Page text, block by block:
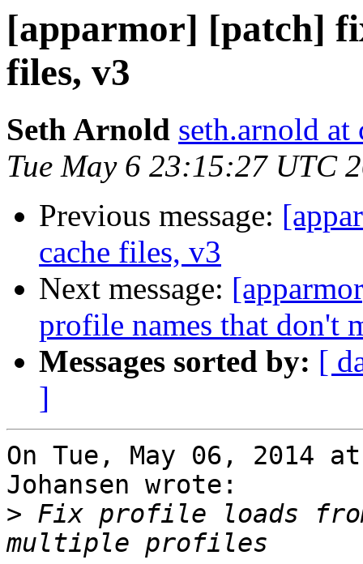
[apparmor] [patch]
files, v3
Seth Arnold seth.arnold at
Tue May 6 23:15:27 UTC
Previous message:
cache files, v3
Next message:
profile names that don't
Messages sorted by: [
]
On Tue, May 06, 2014
Johansen wrote:
> Fix profile loads